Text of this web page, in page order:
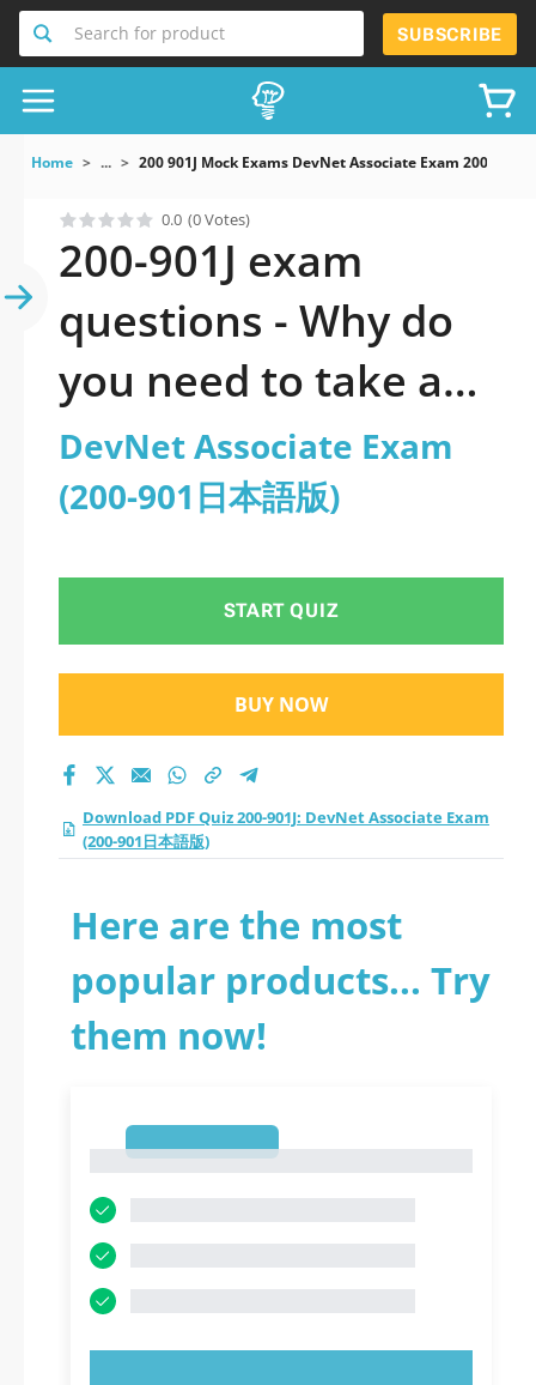
Search for product SUBSCRIBE
Home ... 200 901J Mock Exams DevNet Associate Exam 200 901日
0.0 (0 Votes)
200-901J exam
questions - Why do
you need to take a
official updated
DevNet Associate
版) practice test
2026?
DevNet Associate Exam
(200-901日本語版)
START QUIZ
BUY NOW
Download PDF Quiz 200-901J: DevNet Associate Exam
(200-901日本語版)
Here are the most
popular products... Try
them now!